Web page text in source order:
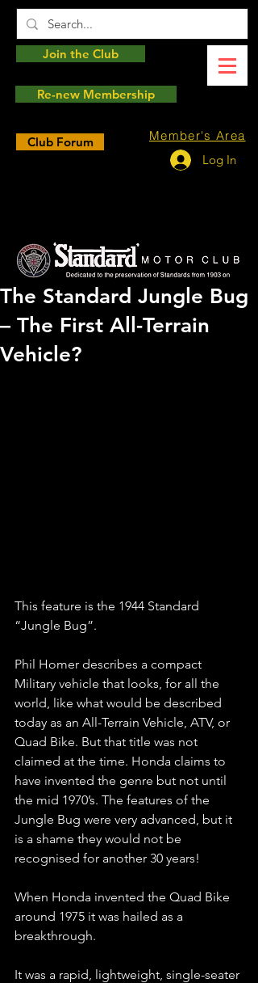
Member's Area
Log In
Club Forum
Join the Club
Re-new Membership
The Standard Jungle Bug
– The First All-Terrain
Vehicle?
This feature is the 1944 Standard
“Jungle Bug”.
Phil Homer describes a compact
Military vehicle that looks, for all the
world, like what would be described
today as an All-Terrain Vehicle, ATV, or
Quad Bike. But that title was not
claimed at the time. Honda claims to
have invented the genre but not until
the mid 1970’s. The features of the
Jungle Bug were very advanced, but it
is a shame they would not be
recognised for another 30 years!
When Honda invented the Quad Bike
around 1975 it was hailed as a
breakthrough.
It was a rapid, lightweight, single-seater